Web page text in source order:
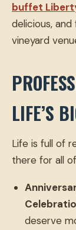
buffet
delicious,
vineyard
LIFE’S
Life is full of
there for all
deserve